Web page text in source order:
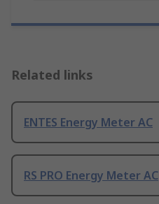
Related links
ENTES Energy Meter AC
RS PRO Energy Meter AC